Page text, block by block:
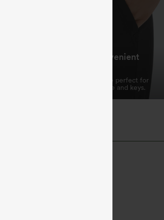
Practical and Convenient
The two side pockets are perfect for
essentials like your phone and keys.